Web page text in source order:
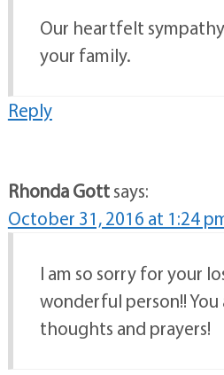
Our heartfelt
your family.
Reply
Rhonda Gottsays:
October 31, 2016 at 1:24
I am so sorry for your
wonderful person!! You
thoughts and prayers!